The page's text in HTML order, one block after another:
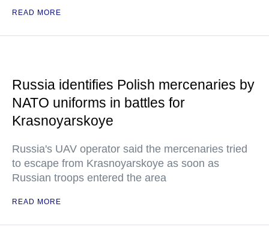
READ MORE
Russia identifies Polish mercenaries by
NATO uniforms in battles for
Krasnoyarskoye
Russia's UAV operator said the mercenaries tried
to escape from Krasnoyarskoye as soon as
Russian troops entered the area
READ MORE